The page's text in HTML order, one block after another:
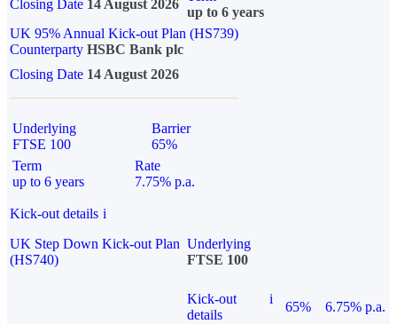
Closing Date 14 August 2026
up to 6 years
UK 95% Annual Kick-out Plan (HS739)
Counterparty HSBC Bank plc
Closing Date 14 August 2026
Underlying
FTSE 100
Barrier
65%
Term
up to 6 years
Rate
7.75% p.a.
Kick-out details i
UK Step Down Kick-out Plan
(HS740)
Underlying
FTSE 100
Kick-out
details
i
65%
6.75% p.a.